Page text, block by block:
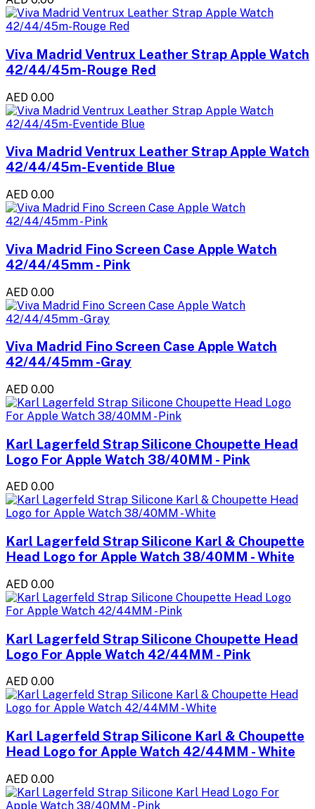
Viva Madrid Ventrux Leather Strap Apple Watch
42/44/45m-Rouge Red
AED 0.00
Viva Madrid Ventrux Leather Strap Apple Watch
42/44/45m-Eventide Blue
AED 0.00
Viva Madrid Fino Screen Case Apple Watch
42/44/45mm - Pink
AED 0.00
Viva Madrid Fino Screen Case Apple Watch
42/44/45mm -Gray
AED 0.00
Karl Lagerfeld Strap Silicone Choupette Head
Logo For Apple Watch 38/40MM - Pink
AED 0.00
Karl Lagerfeld Strap Silicone Karl & Choupette
Head Logo for Apple Watch 38/40MM - White
AED 0.00
Karl Lagerfeld Strap Silicone Choupette Head
Logo For Apple Watch 42/44MM - Pink
AED 0.00
Karl Lagerfeld Strap Silicone Karl & Choupette
Head Logo for Apple Watch 42/44MM - White
AED 0.00